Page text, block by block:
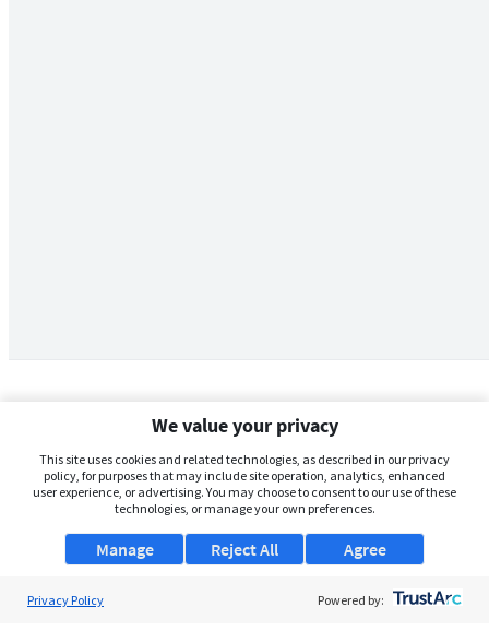
We value your privacy
This site uses cookies and related technologies, as described in our privacy
policy, for purposes that may include site operation, analytics, enhanced
user experience, or advertising. You may choose to consent to our use of these
technologies, or manage your own preferences.
Manage Agree
Reject All
Privacy Policy Powered by: